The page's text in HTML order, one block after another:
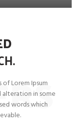
of Lorem Ipsum
in some
words which